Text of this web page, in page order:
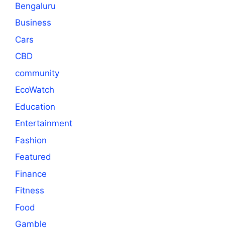
Bengaluru
Business
Cars
CBD
community
EcoWatch
Education
Entertainment
Fashion
Featured
Finance
Fitness
Food
Gamble